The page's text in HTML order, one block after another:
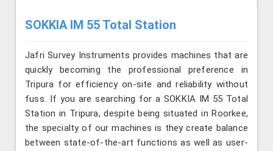
SOKKIA IM 55 Total Station
Jafri Survey Instruments provides machines that are
quickly becoming the professional preference in
Tripura for efficiency on-site and reliability without
fuss. If you are searching for a SOKKIA IM 55 Total
Station in Tripura, despite being situated in Roorkee,
the specialty of our machines is they create balance
between state-of-the-art functions as well as user-